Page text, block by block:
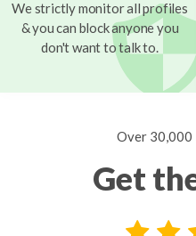
We strictly monitor all profiles
& you can block anyone you
don't want to talk to.
Over 30,000
Get